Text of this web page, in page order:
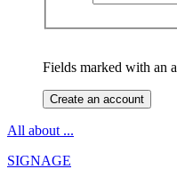
Fields marked with an
Create an account
All about ...
SIGNAGE